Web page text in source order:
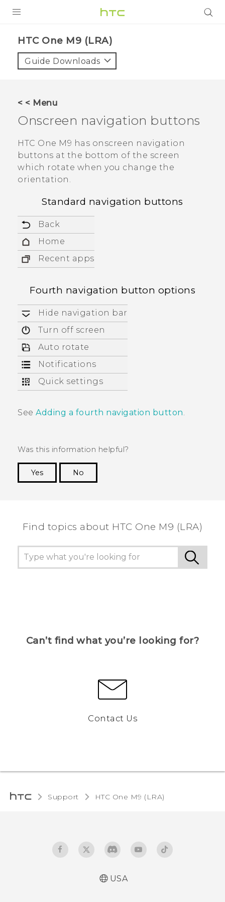
VIVE
VIVERSE
SUPPORT
HTC Devices & Accessories
Video Tutorials
BLOG
VIVE Blog
VIVERSE Blog
HTC One M9 (LRA)‎
Guide Downloads
< < Menu
Onscreen navigation buttons
HTC One M9 has onscreen navigation
buttons at the bottom of the screen
which rotate when you change the
orientation.
Standard navigation buttons
Back
Home
Recent apps
Fourth navigation button options
Hide navigation bar
Turn off screen
Auto rotate
Notifications
Quick settings
See Adding a fourth navigation button.
Was this information helpful?
Yes
No
Find topics about HTC One M9 (LRA)
Can’t find what you’re looking for?
Contact Us
Support HTC One M9 (LRA)‎
USA